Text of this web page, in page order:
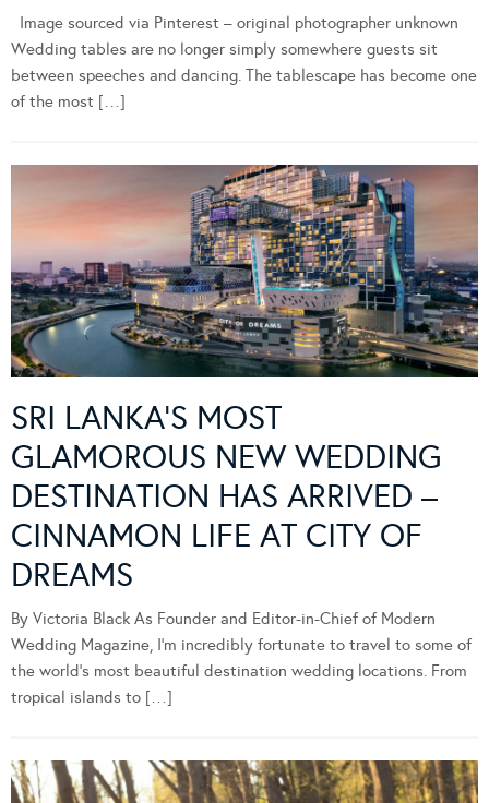
Image sourced via Pinterest – original photographer unknown
Wedding tables are no longer simply somewhere guests sit
between speeches and dancing. The tablescape has become one
of the most […]
SRI LANKA’S MOST
GLAMOROUS NEW WEDDING
DESTINATION HAS ARRIVED –
CINNAMON LIFE AT CITY OF
DREAMS
By Victoria Black As Founder and Editor-in-Chief of Modern
Wedding Magazine, I’m incredibly fortunate to travel to some of
the world’s most beautiful destination wedding locations. From
tropical islands to […]